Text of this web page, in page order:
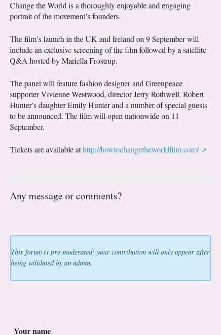
Change the World is a thoroughly enjoyable and engaging
portrait of the movement’s founders.
The film’s launch in the UK and Ireland on 9 September will
include an exclusive screening of the film followed by a satellite
Q&A hosted by Mariella Frostrup.
The panel will feature fashion designer and Greenpeace
supporter Vivienne Westwood, director Jerry Rothwell, Robert
Hunter’s daughter Emily Hunter and a number of special guests
to be announced. The film will open nationwide on 11
September.
Tickets are available athttp://howtochangetheworldfilm.com/
Any message or comments?
This forum is pre-moderated: your contribution will only appear after
being validated by an admin.
Your name